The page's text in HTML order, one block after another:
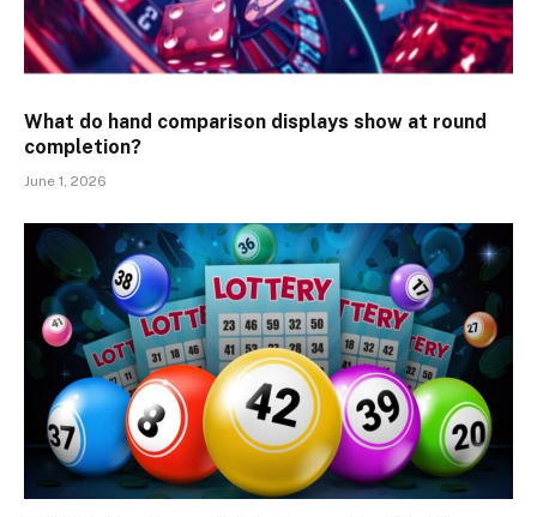
What do hand comparison displays show at round
completion?
June 1, 2026